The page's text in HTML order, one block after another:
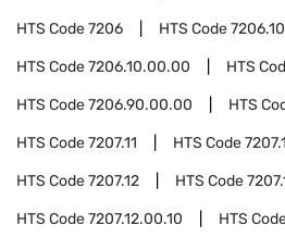
HTS Code7206 HTS Code7206.10
HTS Code7206.10.00.00 HTS
HTS Code7206.90.00.00 HTS
HTS Code7207.11 HTS Code
HTS Code7207.12 HTS Code
HTS Code7207.12.00.10 HTS